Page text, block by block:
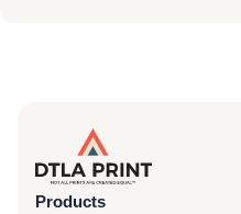
Products